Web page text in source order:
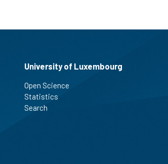
University of Luxembourg
Open Science
Statistics
Search